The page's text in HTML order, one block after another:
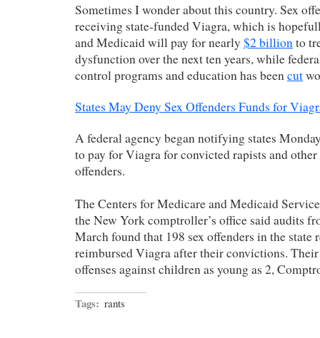
Sometimes I wonder about this country. Sex
receiving state-funded Viagra, which is
and Medicaid will pay for nearly $2 billionto
dysfunction over the next ten years, while
control programs and education has beencut
States May Deny Sex Offenders Funds for
A federal agency began notifying states
to pay for Viagra for convicted rapists and
offenders.
The Centers for Medicare and Medicaid
the New York comptroller’s office said audits
March found that 198 sex offenders in the state
reimbursed Viagra after their convictions.
offenses against children as young as 2,
Tags: rants